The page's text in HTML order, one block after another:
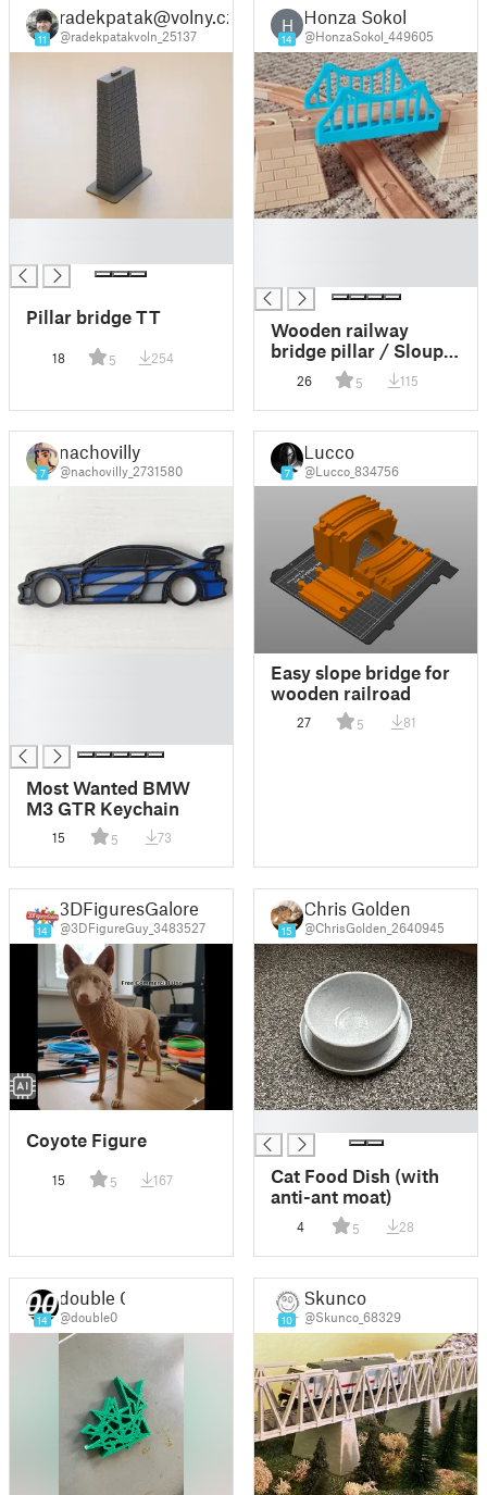
Lego Duplo
11
radekpatak@volny.cz
@radekpatakvoln_25137
Pillar bridge TT
18 5 254
H
14
Honza Sokol
@HonzaSokol_449605
Wooden railway
bridge pillar / Sloup
mostu dřevěné
železnice
26 5 115
7
nachovilly
@nachovilly_2731580
Most Wanted BMW
M3 GTR Keychain
15 5 73
7
Lucco
@Lucco_834756
Easy slope bridge for
wooden railroad
27 5 81
14
3DFiguresGalore
@3DFigureGuy_3483527
Coyote Figure
15 5 167
15
Chris Golden
@ChrisGolden_2640945
Cat Food Dish (with
anti-ant moat)
4 5 28
14
double 0
@double0 10
Skunco
@Skunco_68329